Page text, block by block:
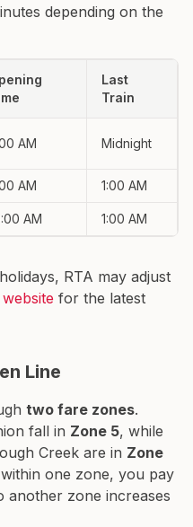
depending on the
Last
Train
AM Midnight
AM 1:00 AM
AM 1:00 AM
RTA may adjust
for the latest
Line
two fare zones.
fall in Zone 5, while
Creek are in Zone
one zone, you pay
another zone increases